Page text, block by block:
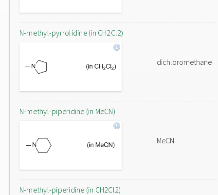
N-methyl-pyrrolidine (in CH2Cl2)
dichloromethane
N-methyl-piperidine (in MeCN)
MeCN
N-methyl-piperidine (in CH2Cl2)